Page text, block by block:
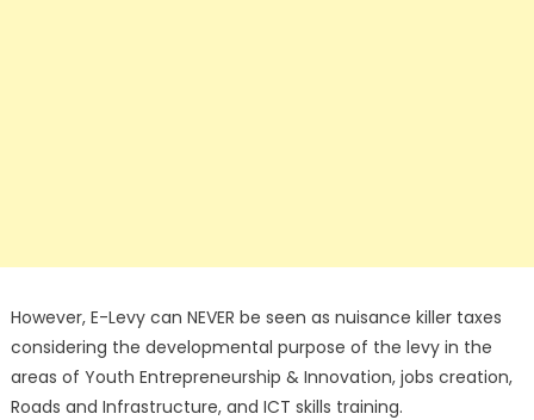
However, E-Levy can NEVER be seen as nuisance killer taxes
considering the developmental purpose of the levy in the
areas of Youth Entrepreneurship & Innovation, jobs creation,
Roads and Infrastructure, and ICT skills training.